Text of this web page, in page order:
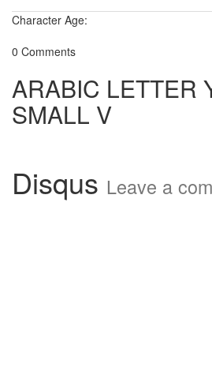
Character Age:
0 Comments
ARABIC LETTER
SMALL V
Disqus Leave a